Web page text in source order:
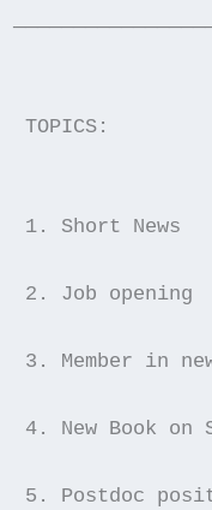
  TOPICS:
  1. Short News
  2. Job opening
3. Member in
4. New Book on
5. Postdoc